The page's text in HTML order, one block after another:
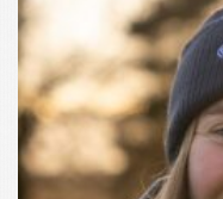
multiple
variants.
The
options
may
be